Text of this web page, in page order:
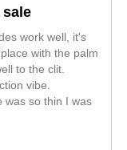
work well, it's
with the palm
to the clit.
vibe.
was so thin I was